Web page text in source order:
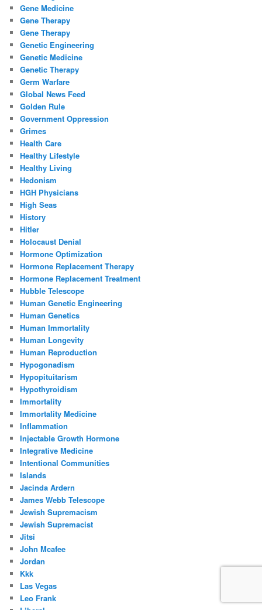
Gene Medicine
Gene Therapy
Gene Therapy
Genetic Engineering
Genetic Medicine
Genetic Therapy
Germ Warfare
Global News Feed
Golden Rule
Government Oppression
Grimes
Health Care
Healthy Lifestyle
Healthy Living
Hedonism
HGH Physicians
High Seas
History
Hitler
Holocaust Denial
Hormone Optimization
Hormone Replacement Therapy
Hormone Replacement Treatment
Hubble Telescope
Human Genetic Engineering
Human Genetics
Human Immortality
Human Longevity
Human Reproduction
Hypogonadism
Hypopituitarism
Hypothyroidism
Immortality
Immortality Medicine
Inflammation
Injectable Growth Hormone
Integrative Medicine
Intentional Communities
Islands
Jacinda Ardern
James Webb Telescope
Jewish Supremacism
Jewish Supremacist
Jitsi
John Mcafee
Jordan
Kkk
Las Vegas
Leo Frank